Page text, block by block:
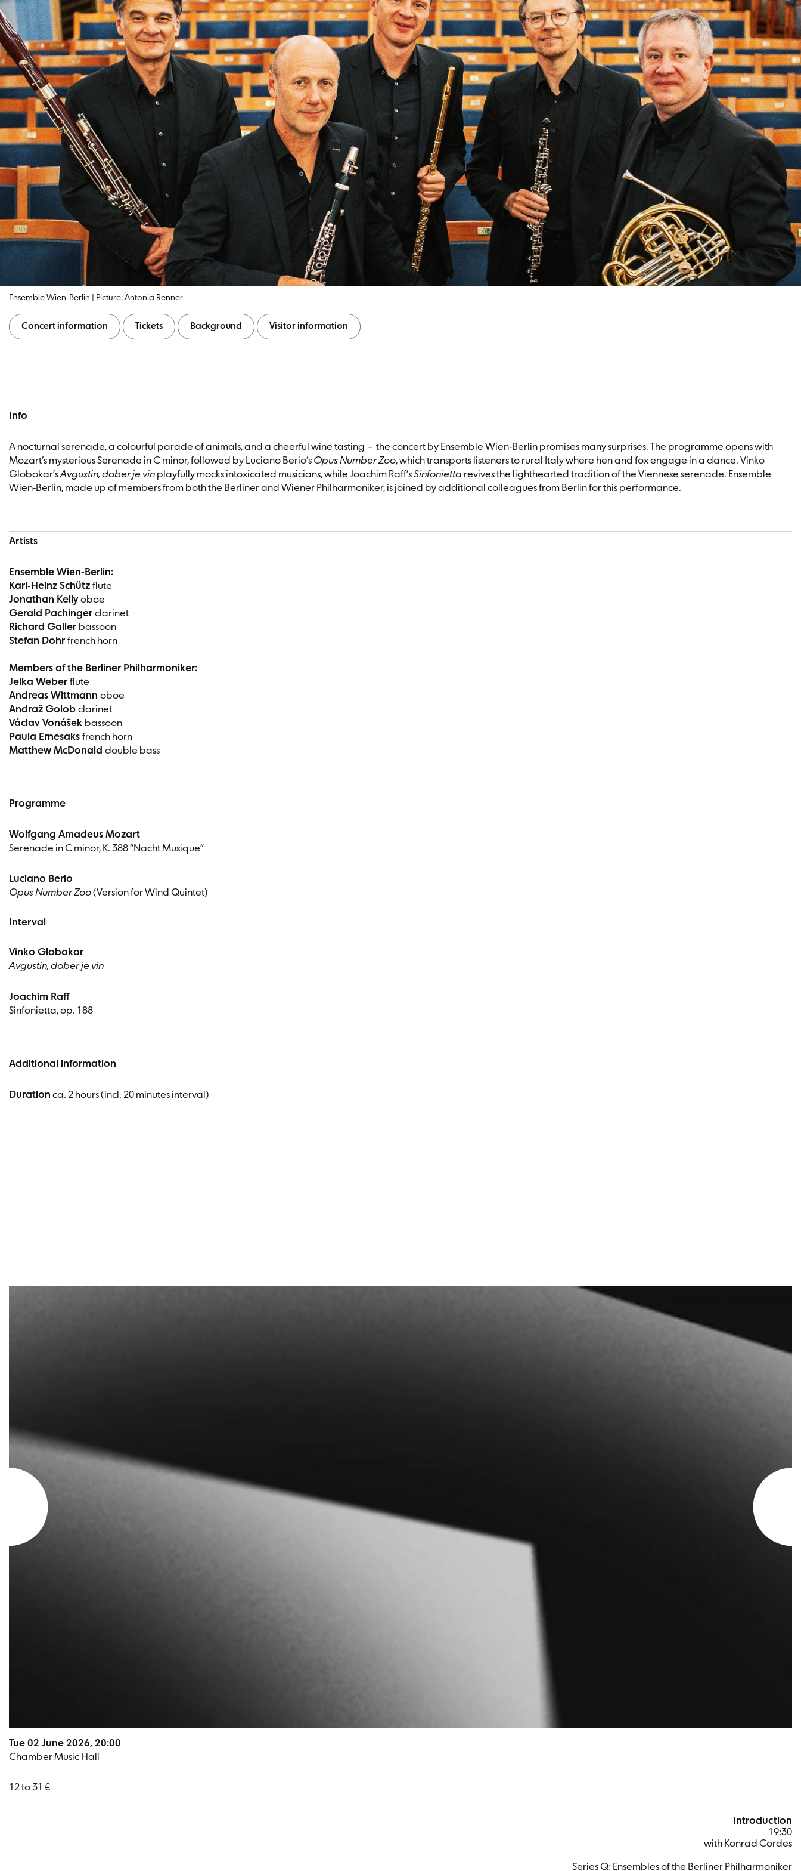
Ensemble Wien-Berlin | Picture: Antonia Renner
Concert information Tickets Background Visitor information
Info
A nocturnal serenade, a colourful parade of animals, and a cheerful wine tasting – the concert by Ensemble Wien-Berlin promises many surprises. The programme opens with
Mozart’s mysterious Serenade in C minor, followed by Luciano Berio’s Opus Number Zoo, which transports listeners to rural Italy where hen and fox engage in a dance. Vinko
Globokar’sAvgustin, dober je vin playfully mocks intoxicated musicians, while Joachim Raff’sSinfonietta revives the lighthearted tradition of the Viennese serenade. Ensemble
Wien-Berlin, made up of members from both the Berliner and Wiener Philharmoniker, is joined by additional colleagues from Berlin for this performance.
Artists
Ensemble Wien-Berlin:
Karl-Heinz Schütz flute
Jonathan Kellyoboe
Gerald Pachinger clarinet
Richard Galler bassoon
Stefan Dohr french horn
Members of the Berliner Philharmoniker:
Jelka Weber flute
Andreas Wittmann oboe
Andraž Golob clarinet
Václav Vonášek bassoon
Paula Ernesaks french horn
Matthew McDonald double bass
Programme
Wolfgang Amadeus Mozart
Serenade in C minor, K. 388 “Nacht Musique”
Luciano Berio
Opus Number Zoo(Version for Wind Quintet)
Interval
Vinko Globokar
Avgustin, dober je vin
Joachim Raff
Sinfonietta, op. 188
Additional information
Duration ca. 2 hours (incl. 20 minutes interval)
Tue 02 June 2026, 20:00
Chamber Music Hall
12 to 31 €
Introduction
19:30
with Konrad Cordes
Series Q: Ensembles of the Berliner Philharmoniker